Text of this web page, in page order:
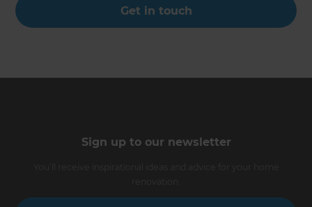
Get in touch
Sign up to our newsletter